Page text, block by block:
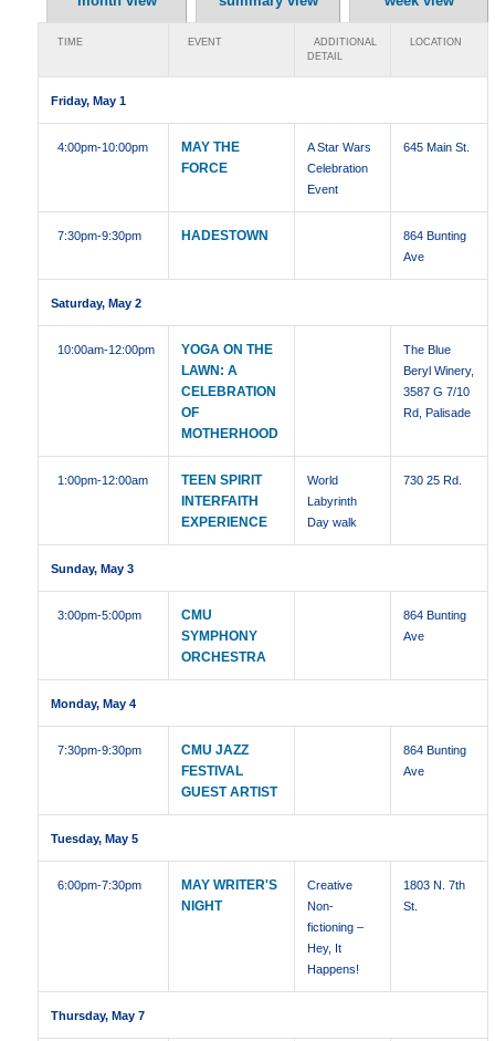
TIME EVENT
ADDITIONAL
DETAIL
LOCATION
Friday, May 1
4:00pm-10:00pm
MAY THE
FORCE
A Star Wars
Celebration
Event
645 Main St.
7:30pm-9:30pm HADESTOWN
864 Bunting
Ave
Saturday, May 2
10:00am-12:00pm
YOGA ON THE
LAWN: A
CELEBRATION
OF
MOTHERHOOD
The Blue
Beryl Winery,
3587 G 7/10
Rd, Palisade
1:00pm-12:00am
TEEN SPIRIT
INTERFAITH
EXPERIENCE
World
Labyrinth
Day walk
730 25 Rd.
Sunday, May 3
3:00pm-5:00pm
CMU
SYMPHONY
ORCHESTRA
864 Bunting
Ave
Monday, May 4
7:30pm-9:30pm
CMU JAZZ
FESTIVAL
GUEST ARTIST
864 Bunting
Ave
Tuesday, May 5
6:00pm-7:30pm
MAY WRITER'S
NIGHT
Creative
Non-
fictioning –
Hey, It
Happens!
1803 N. 7th
St.
Thursday, May 7